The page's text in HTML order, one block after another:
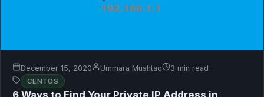
December 15, 2020 Ummara Mushtaq 3 min read
CENTOS